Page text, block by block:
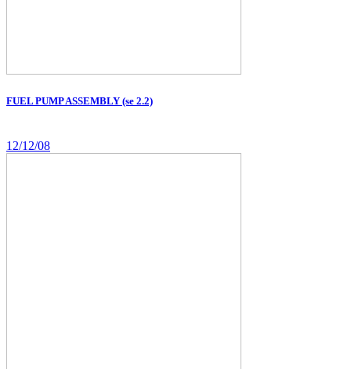
FUEL PUMP ASSEMBLY (se 2.2)
12/12/08